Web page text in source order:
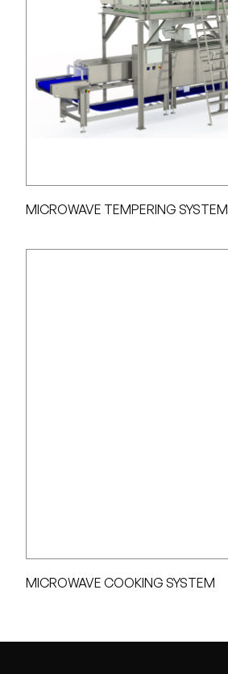
MICROWAVE TEMPERING SYSTEM
MICROWAVE COOKING SYSTEM